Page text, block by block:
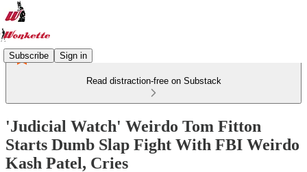
Subscribe Sign in
Read distraction-free on Substack
'Judicial Watch' Weirdo Tom Fitton
Starts Dumb Slap Fight With FBI Weirdo
Kash Patel, Cries